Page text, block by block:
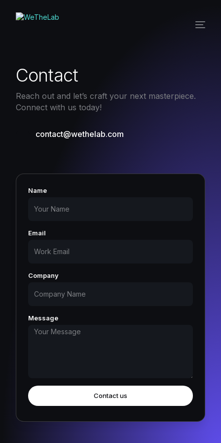
Contact
Reach out and let’s craft your next masterpiece.
Connect with us today!
contact@wethelab.com
Name
Email
Company
Message
Contact us